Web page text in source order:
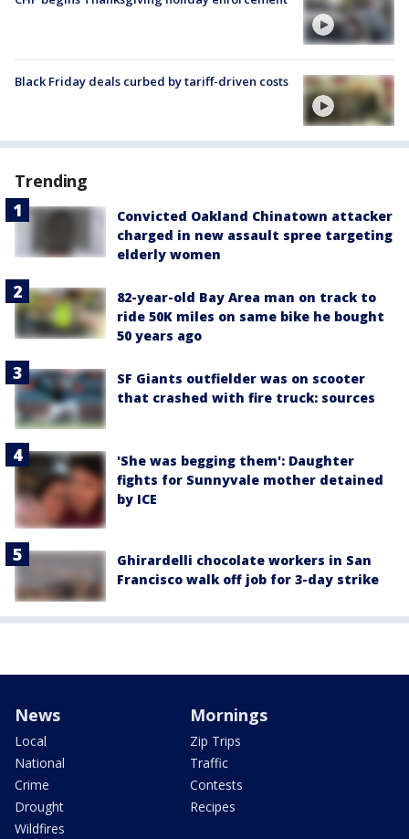
Black Friday deals curbed by tariff-driven costs
Trending
Convicted Oakland Chinatown attacker
charged in new assault spree targeting
elderly women
82-year-old Bay Area man on track to
ride 50K miles on same bike he bought
50 years ago
SF Giants outfielder was on scooter
that crashed with fire truck: sources
'She was begging them': Daughter
fights for Sunnyvale mother detained
by ICE
Ghirardelli chocolate workers in San
Francisco walk off job for 3-day strike
News
Local
National
Crime
Drought
Wildfires
Mornings
Zip Trips
Traffic
Contests
Recipes